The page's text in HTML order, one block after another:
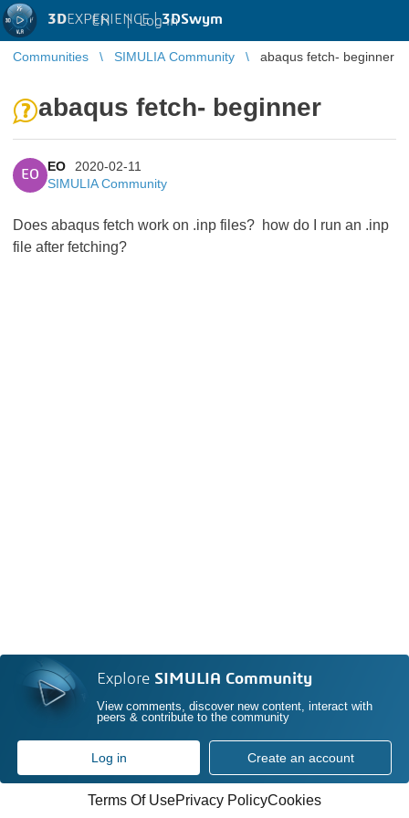
3DEXPERIENCE |3DSwym
EN | Log in
Communities SIMULIA Community abaqus fetch- beginner
abaqus fetch- beginner
EO
EO
2020-02-11
SIMULIA Community
Does abaqus fetch work on .inp files? how do I run an .inp
file after fetching?
Explore SIMULIA Community
View comments, discover new content, interact with
peers & contribute to the community
Log in Create an account
Terms Of UsePrivacy PolicyCookies